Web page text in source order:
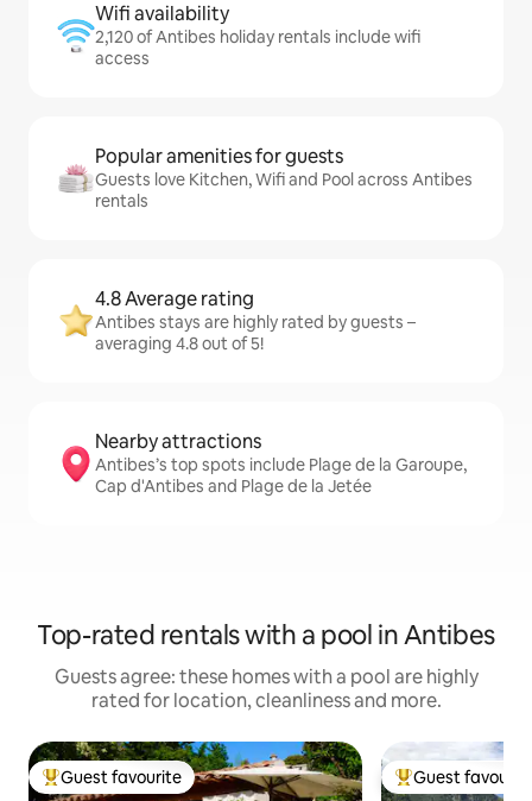
Wifi availability
2,120 of Antibes holiday rentals include wifi
access
Popular amenities for guests
Guests love Kitchen, Wifi and Pool across Antibes
rentals
4.8 Average rating
Antibes stays are highly rated by guests –
averaging 4.8 out of 5!
Nearby attractions
Antibes’s top spots include Plage de la Garoupe,
Cap d'Antibes and Plage de la Jetée
Top-rated rentals with a pool in Antibes
Guests agree: these homes with a pool are highly
rated for location, cleanliness and more.
Top guest favourite
Guest favourite Top guest
Guest